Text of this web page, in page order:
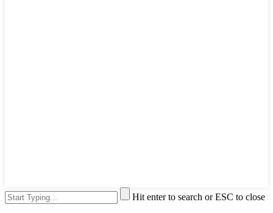
Hit enter to search or ESC to close